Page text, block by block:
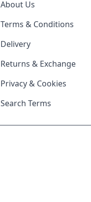
About Us
Terms & Conditions
Delivery
Returns & Exchange
Privacy & Cookies
Search Terms